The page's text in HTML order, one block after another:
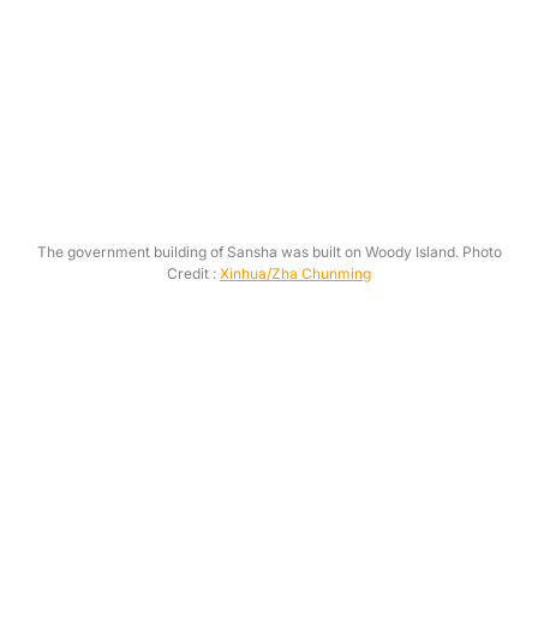
The government building of Sansha was built on Woody Island. Photo
Credit : Xinhua/Zha Chunming